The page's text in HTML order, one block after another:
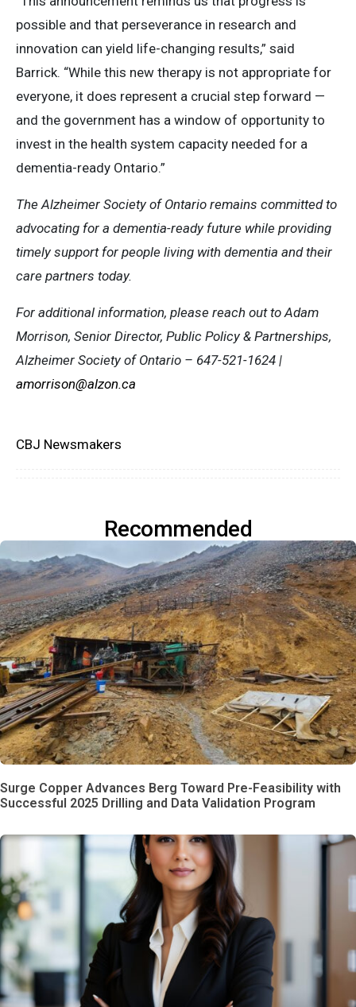
possible and that perseverance in research and
innovation can yield life-changing results,” said
Barrick. “While this new therapy is not appropriate for
everyone, it does represent a crucial step forward —
and the government has a window of opportunity to
invest in the health system capacity needed for a
dementia-ready Ontario.”
The Alzheimer Society of Ontario remains committed to
advocating for a dementia-ready future while providing
timely support for people living with dementia and their
care partners today.
For additional information, please reach out to Adam
Morrison, Senior Director, Public Policy & Partnerships,
Alzheimer Society of Ontario – 647-521-1624 |
amorrison@alzon.ca
CBJ Newsmakers
Recommended
Surge Copper Advances Berg Toward Pre-Feasibility with
Successful 2025 Drilling and Data Validation Program